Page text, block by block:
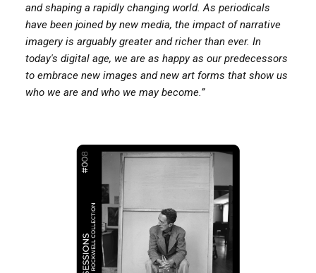
and shaping a rapidly changing world. As periodicals
have been joined by new media, the impact of narrative
imagery is arguably greater and richer than ever. In
today's digital age, we are as happy as our predecessors
to embrace new images and new art forms that show us
who we are and who we may become.”